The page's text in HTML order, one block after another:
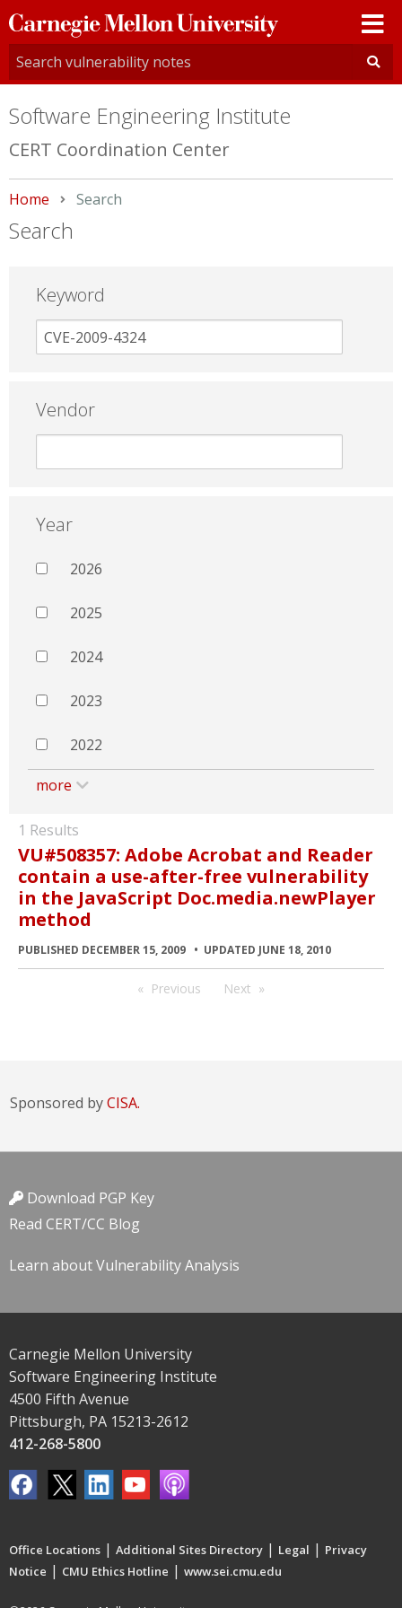
Carnegie
Mellon
University
Software Engineering Institute
CERT Coordination Center
Home Current:
Search
Search
Keyword
Vendor
Year
2026
2025
2024
2023
2022
more
1 Results
VU#508357: Adobe Acrobat and Reader
contain a use-after-free vulnerability
in the JavaScript Doc.media.newPlayer
method
PUBLISHED DECEMBER 15, 2009 UPDATED JUNE 18, 2010
Previous Next
Sponsored byCISA.
Download PGP Key
Read CERT/CC Blog
Learn about Vulnerability Analysis
Carnegie Mellon University
Software Engineering Institute
4500 Fifth Avenue
Pittsburgh, PA 15213-2612
412-268-5800
Office Locations | Additional Sites Directory | Legal | Privacy
Notice | CMU Ethics Hotline | www.sei.cmu.edu